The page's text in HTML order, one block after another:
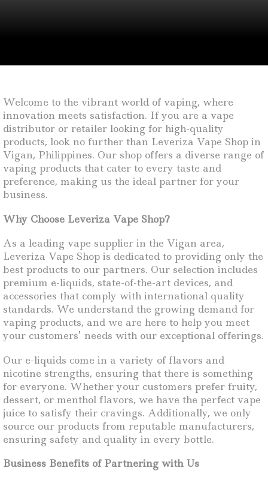
Welcome to the vibrant world of vaping, where
innovation meets satisfaction. If you are a vape
distributor or retailer looking for high-quality
products, look no further than Leveriza Vape Shop in
Vigan, Philippines. Our shop offers a diverse range of
vaping products that cater to every taste and
preference, making us the ideal partner for your
business.
Why Choose Leveriza Vape Shop?
As a leading vape supplier in the Vigan area,
Leveriza Vape Shop is dedicated to providing only the
best products to our partners. Our selection includes
premium e-liquids, state-of-the-art devices, and
accessories that comply with international quality
standards. We understand the growing demand for
vaping products, and we are here to help you meet
your customers’ needs with our exceptional offerings.
Our e-liquids come in a variety of flavors and
nicotine strengths, ensuring that there is something
for everyone. Whether your customers prefer fruity,
dessert, or menthol flavors, we have the perfect vape
juice to satisfy their cravings. Additionally, we only
source our products from reputable manufacturers,
ensuring safety and quality in every bottle.
Business Benefits of Partnering with Us